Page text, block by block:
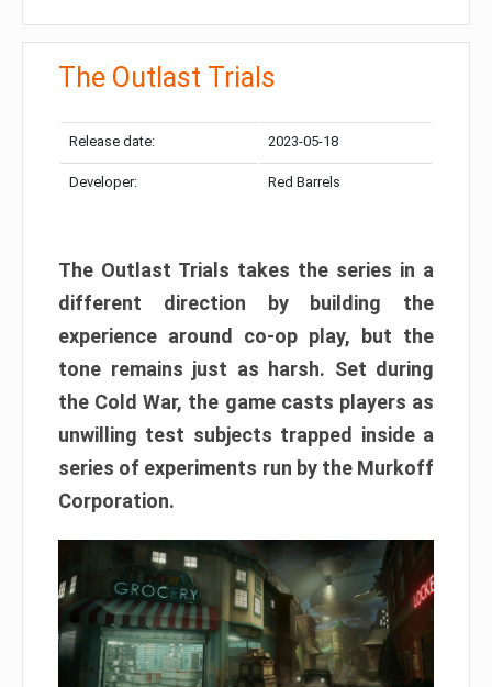
The Outlast Trials
Release date: 2023-05-18
Developer: Red Barrels
The Outlast Trials takes the series in a
different direction by building the
experience around co-op play, but the
tone remains just as harsh. Set during
the Cold War, the game casts players as
unwilling test subjects trapped inside a
series of experiments run by the Murkoff
Corporation.